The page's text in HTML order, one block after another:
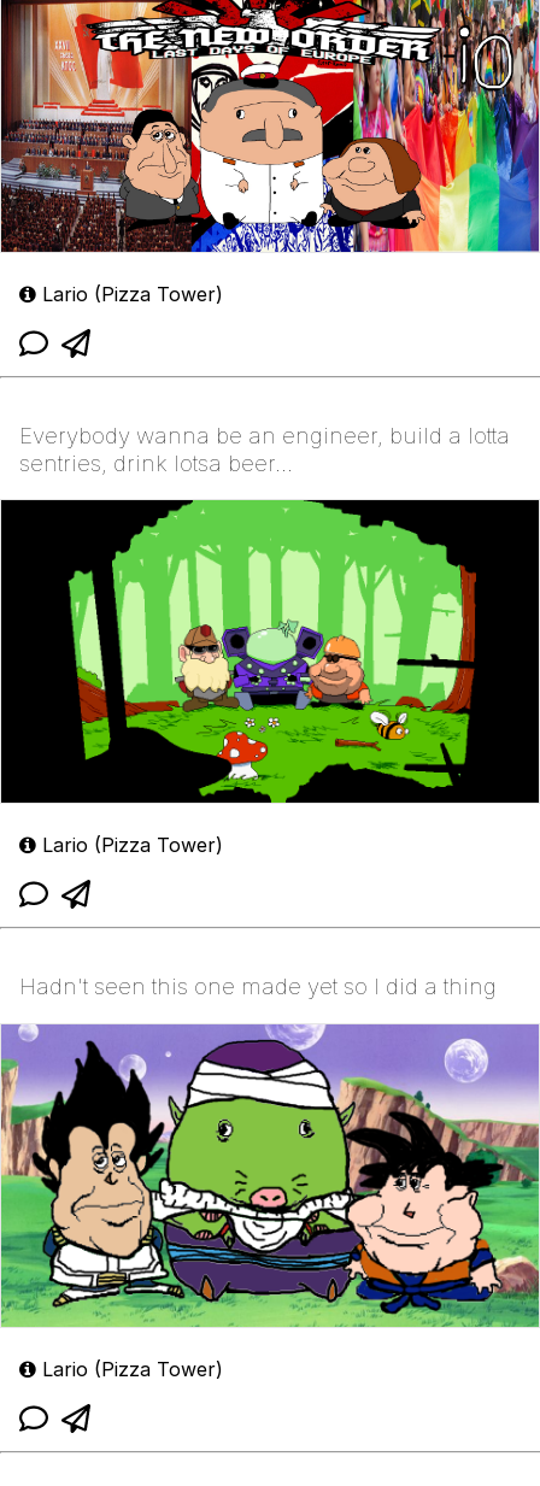
Lario (Pizza Tower)
Everybody wanna be an engineer, build a lotta
sentries, drink lotsa beer...
Lario (Pizza Tower)
Hadn't seen this one made yet so I did a thing
Lario (Pizza Tower)